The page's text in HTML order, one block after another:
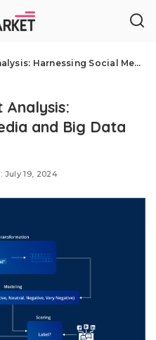
Social Media and Big Data for Trading Signals
Analysis:
and Big Data
July 19, 2024